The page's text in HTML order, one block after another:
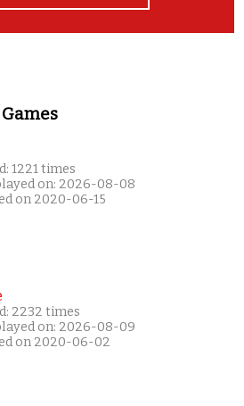
1221 times
on: 2026-08-08
on 2020-06-15
2232 times
on: 2026-08-09
on 2020-06-02